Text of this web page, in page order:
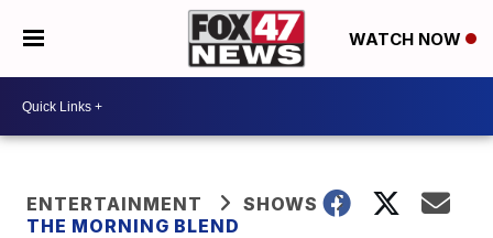
WATCH NOW
ENTERTAINMENT
SHOWS
THE MORNING BLEND